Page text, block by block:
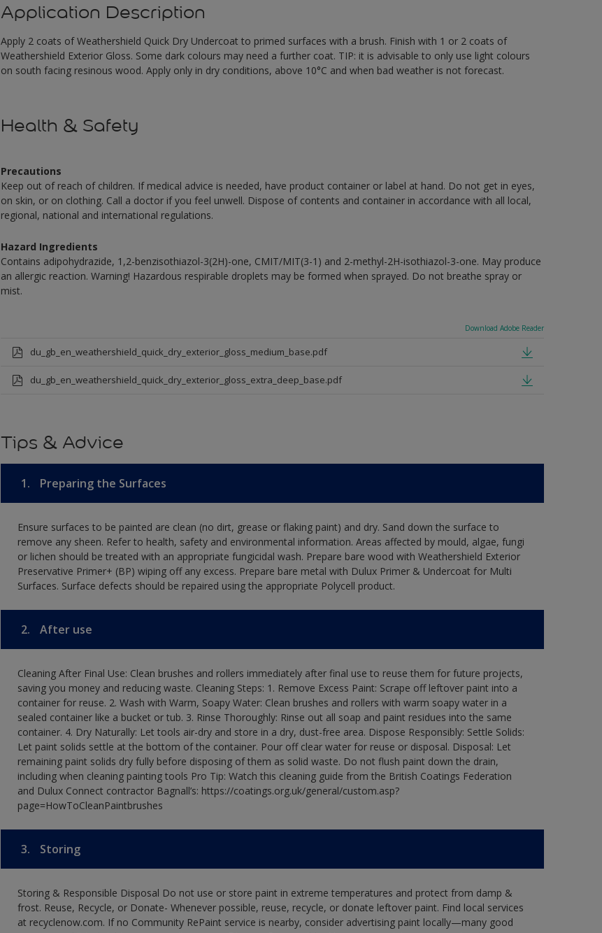
Application Description
Apply 2 coats of Weathershield Quick Dry Undercoat to primed surfaces with a brush. Finish with 1 or 2 coats of
Weathershield Exterior Gloss. Some dark colours may need a further coat. TIP: it is advisable to only use light colours
on south facing resinous wood. Apply only in dry conditions, above 10°C and when bad weather is not forecast.
Health & Safety
Precautions
Keep out of reach of children. If medical advice is needed, have product container or label at hand. Do not get in eyes,
on skin, or on clothing. Call a doctor if you feel unwell. Dispose of contents and container in accordance with all local,
regional, national and international regulations.
Hazard Ingredients
Contains adipohydrazide, 1,2-benzisothiazol-3(2H)-one, CMIT/MIT(3-1) and 2-methyl-2H-isothiazol-3-one. May produce
an allergic reaction. Warning! Hazardous respirable droplets may be formed when sprayed. Do not breathe spray or
mist.
Download Adobe Reader
du_gb_en_weathershield_quick_dry_exterior_gloss_medium_base.pdf
du_gb_en_weathershield_quick_dry_exterior_gloss_extra_deep_base.pdf
Tips & Advice
1. Preparing the Surfaces
Ensure surfaces to be painted are clean (no dirt, grease or flaking paint) and dry. Sand down the surface to
remove any sheen. Refer to health, safety and environmental information. Areas affected by mould, algae, fungi
or lichen should be treated with an appropriate fungicidal wash. Prepare bare wood with Weathershield Exterior
Preservative Primer+ (BP) wiping off any excess. Prepare bare metal with Dulux Primer & Undercoat for Multi
Surfaces. Surface defects should be repaired using the appropriate Polycell product.
2. After use
Cleaning After Final Use: Clean brushes and rollers immediately after final use to reuse them for future projects,
saving you money and reducing waste. Cleaning Steps: 1. Remove Excess Paint: Scrape off leftover paint into a
container for reuse. 2. Wash with Warm, Soapy Water: Clean brushes and rollers with warm soapy water in a
sealed container like a bucket or tub. 3. Rinse Thoroughly: Rinse out all soap and paint residues into the same
container. 4. Dry Naturally: Let tools air-dry and store in a dry, dust-free area. Dispose Responsibly: Settle Solids:
Let paint solids settle at the bottom of the container. Pour off clear water for reuse or disposal. Disposal: Let
remaining paint solids dry fully before disposing of them as solid waste. Do not flush paint down the drain,
including when cleaning painting tools Pro Tip: Watch this cleaning guide from the British Coatings Federation
and Dulux Connect contractor Bagnall’s: https://coatings.org.uk/general/custom.asp?
page=HowToCleanPaintbrushes
3. Storing
Storing & Responsible Disposal Do not use or store paint in extreme temperatures and protect from damp &
frost. Reuse, Recycle, or Donate- Whenever possible, reuse, recycle, or donate leftover paint. Find local services
at recyclenow.com. If no Community RePaint service is nearby, consider advertising paint locally—many good